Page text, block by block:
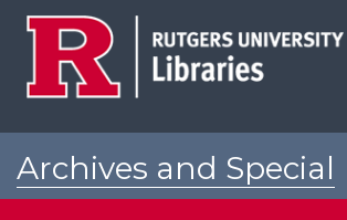
Archives and Special